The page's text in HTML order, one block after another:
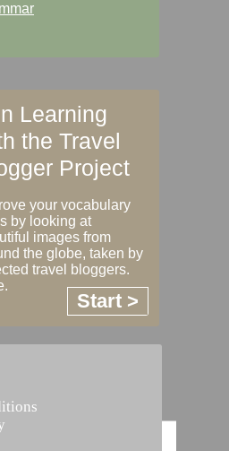
Learning
the Travel
Project
your vocabulary
by looking at
images from
the globe, taken by
travel bloggers.
Start >